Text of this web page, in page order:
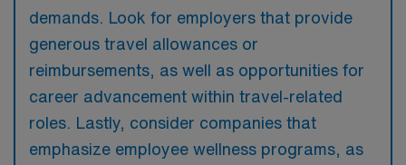
demands. Look for employers that provide
generous travel allowances or
reimbursements, as well as opportunities for
career advancement within travel-related
roles. Lastly, consider companies that
emphasize employee wellness programs, as